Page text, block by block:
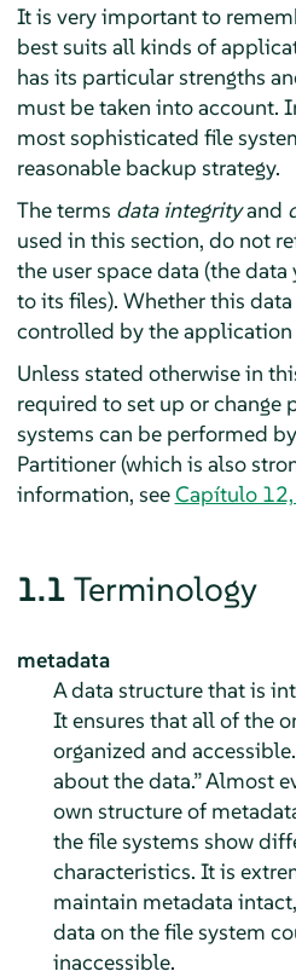
It is very important to
best suits all kinds of
has its particular strengths
must be taken into account.
most sophisticated file
reasonable backup strategy.
The terms data integrityand
used in this section, do not
the user space data (the
to its files). Whether this
controlled by the application
Unless stated otherwise in
required to set up or change
systems can be performed
Partitioner (which is also
information, seeCapítulo 12,
1.1 Terminology
metadata
A data structure that is
It ensures that all of the
organized and
about the data.”Almost
own structure of
the file systems show
characteristics. It is
maintain metadata
data on the file system
inaccessible.